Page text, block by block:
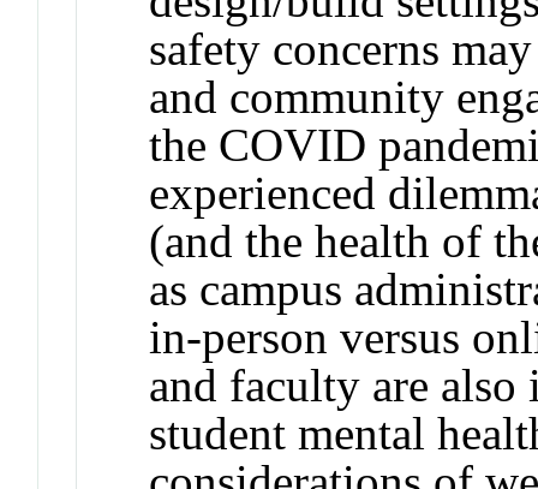
safety concerns
and community
the COVID
experienced
(and the health of
as campus
in-person versus
and faculty are
student mental